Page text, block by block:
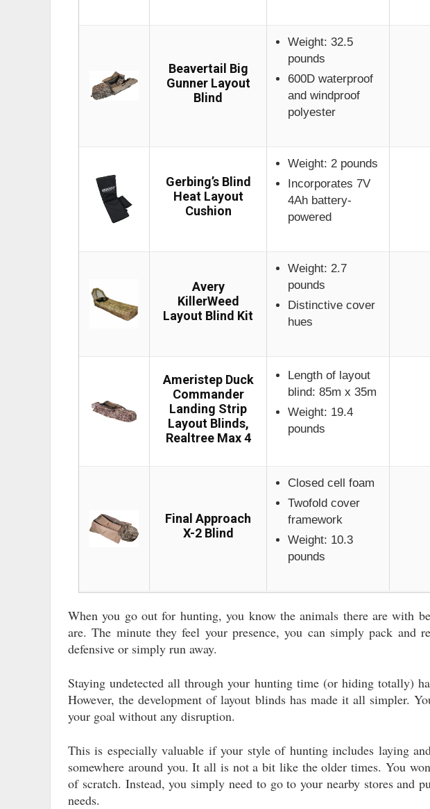
Beavertail Big
Gunner Layout
Blind
Weight: 32.5
pounds
600D waterproof
and windproof
polyester
Gerbing’s Blind
Heat Layout
Cushion
Weight: 2 pounds
Incorporates 7V
4Ah battery-
powered
Avery
KillerWeed
Layout Blind Kit
Weight: 2.7
pounds
Distinctive cover
hues
Ameristep Duck
Commander
Landing Strip
Layout Blinds,
Realtree Max 4
Length of layout
blind: 85m x 35m
Weight: 19.4
pounds
Final Approach
X-2 Blind
Closed cell foam
Twofold cover
framework
Weight: 10.3
pounds
When you go out for hunting, you know the animals there are with
are. The minute they feel your presence, you can simply pack and
defensive or simply run away.
Staying undetected all through your hunting time (or hiding totally)
However, the development of layout blinds has made it all simpler.
your goal without any disruption.
This is especially valuable if your style of hunting includes laying
somewhere around you. It all is not a bit like the older times. You
of scratch. Instead, you simply need to go to your nearby stores and
needs.